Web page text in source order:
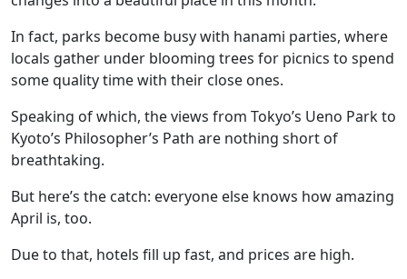
In fact, parks become busy with hanami parties, where
locals gather under blooming trees for picnics to spend
some quality time with their close ones.
Speaking of which, the views from Tokyo’s Ueno Park to
Kyoto’s Philosopher’s Path are nothing short of
breathtaking.
But here’s the catch: everyone else knows how amazing
April is, too.
Due to that, hotels fill up fast, and prices are high.